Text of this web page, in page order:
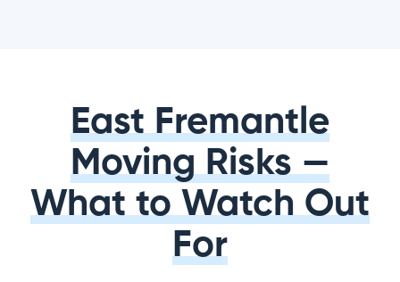
East Fremantle
Moving Risks —
What to Watch Out
For